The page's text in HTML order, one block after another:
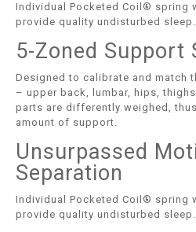
Individual Pocketed Coil® spring
provide quality undisturbed sleep.
5-Zoned Support
Designed to calibrate and match
– upper back, lumbar, hips,
parts are differently weighed,
amount of support.
Unsurpassed
Separation
Individual Pocketed Coil® spring
provide quality undisturbed sleep.